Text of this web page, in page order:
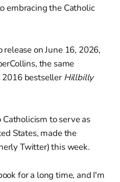
embracing the Catholic
on June 16, 2026,
the same
2016 bestseller Hillbilly
to serve as
States, made the
Twitter) this week.
for a long time, and I'm